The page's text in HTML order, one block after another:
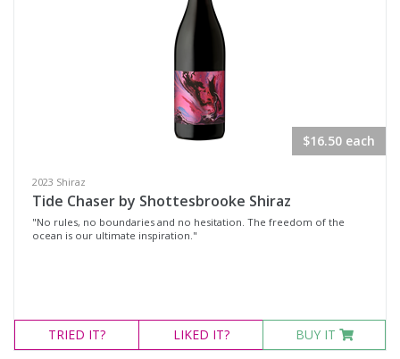
Cabernet Sauvignon
Grenache
Pinot Noir
Shiraz
$16.50 each
2023 Shiraz
Tide Chaser by Shottesbrooke Shiraz
"No rules, no boundaries and no hesitation. The freedom of the
ocean is our ultimate inspiration."
TRIED IT? LIKED IT? BUY IT